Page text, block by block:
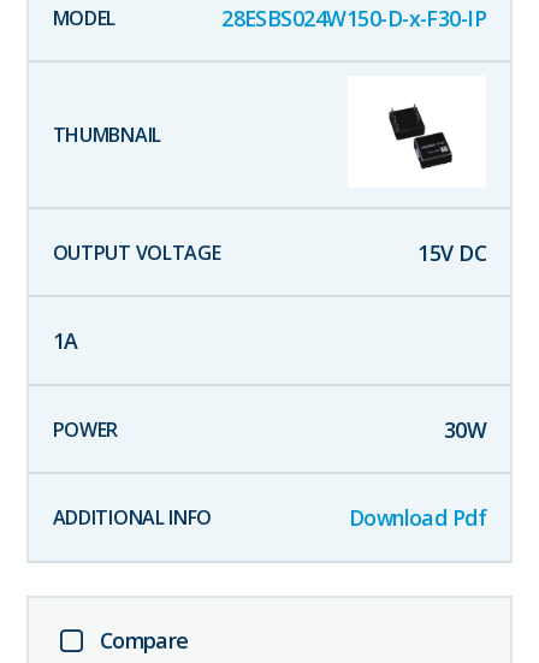
28ESBS024W150-D-x-F30-IP
15V DC
1A
30W
Download Pdf
Compare